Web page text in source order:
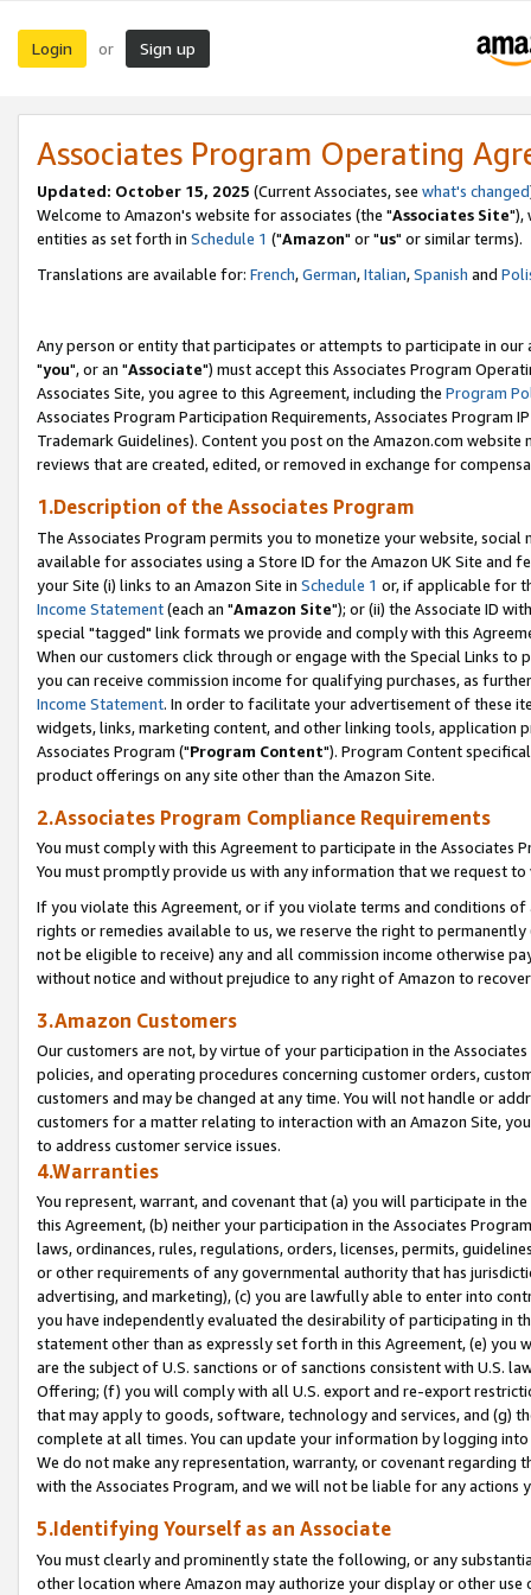
Login or Sign up
Associates Program Operating
Updated: October 15, 2025 (Current Associates, see what's changed
Welcome to Amazon's website for associates (the "Associates Site"),
entities as set forth in Schedule 1 ("Amazon" or "us" or similar terms).
Translations are available for: French,German,Italian,Spanish and
Any person or entity that participates or attempts to participate in our
"you", or an "Associate") must accept this Associates Program
Associates Site, you agree to this Agreement, including the Program
Associates Program Participation Requirements, Associates Program
Trademark Guidelines). Content you post on the Amazon.com
reviews that are created, edited, or removed in exchange for
1.Description of the Associates Program
The Associates Program permits you to monetize your website,
available for associates using a Store ID for the Amazon UK Site and
your Site (i) links to an Amazon Site in Schedule 1 or, if applicable for
Income Statement(each an "Amazon Site"); or (ii) the Associate ID
special "tagged" link formats we provide and comply with this
When our customers click through or engage with the Special Links
you can receive commission income for qualifying purchases, as
Income Statement. In order to facilitate your advertisement of these
widgets, links, marketing content, and other linking tools, application
Associates Program ("Program Content"). Program Content
product offerings on any site other than the Amazon Site.
2.Associates Program Compliance Requirements
You must comply with this Agreement to participate in the Associates
You must promptly provide us with any information that we request
If you violate this Agreement, or if you violate terms and conditions
rights or remedies available to us, we reserve the right to
not be eligible to receive) any and all commission income otherwise
without notice and without prejudice to any right of Amazon to
3.Amazon Customers
Our customers are not, by virtue of your participation in the
policies, and operating procedures concerning customer orders,
customers and may be changed at any time. You will not handle or
customers for a matter relating to interaction with an Amazon Site,
to address customer service issues.
4.Warranties
You represent, warrant, and covenant that (a) you will participate in
this Agreement, (b) neither your participation in the Associates
laws, ordinances, rules, regulations, orders, licenses, permits,
or other requirements of any governmental authority that has
advertising, and marketing), (c) you are lawfully able to enter into
you have independently evaluated the desirability of participating in
statement other than as expressly set forth in this Agreement, (e)
are the subject of U.S. sanctions or of sanctions consistent with U.S.
Offering; (f) you will comply with all U.S. export and re-export
that may apply to goods, software, technology and services, and (g)
complete at all times. You can update your information by logging
We do not make any representation, warranty, or covenant regarding
with the Associates Program, and we will not be liable for any actions
5.Identifying Yourself as an Associate
You must clearly and prominently state the following, or any
other location where Amazon may authorize your display or other